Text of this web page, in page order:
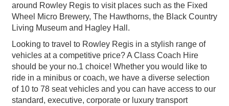
around Rowley Regis to visit places such as the Fixed
Wheel Micro Brewery, The Hawthorns, the Black Country
Living Museum and Hagley Hall.
Looking to travel to Rowley Regis in a stylish range of
vehicles at a competitive price? A Class Coach Hire
should be your no.1 choice! Whether you would like to
ride in a minibus or coach, we have a diverse selection
of 10 to 78 seat vehicles and you can have access to our
standard, executive, corporate or luxury transport